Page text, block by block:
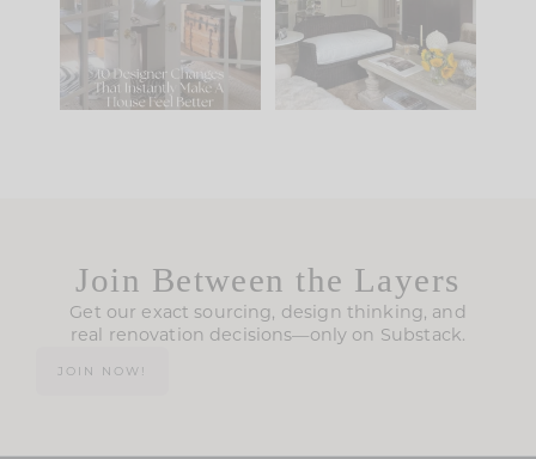
Comment ‘LIST’ and
115 33
be. The
35
Join Between the Layers
Get our exact sourcing, design thinking, and
real renovation decisions—only on Substack.
JOIN NOW!